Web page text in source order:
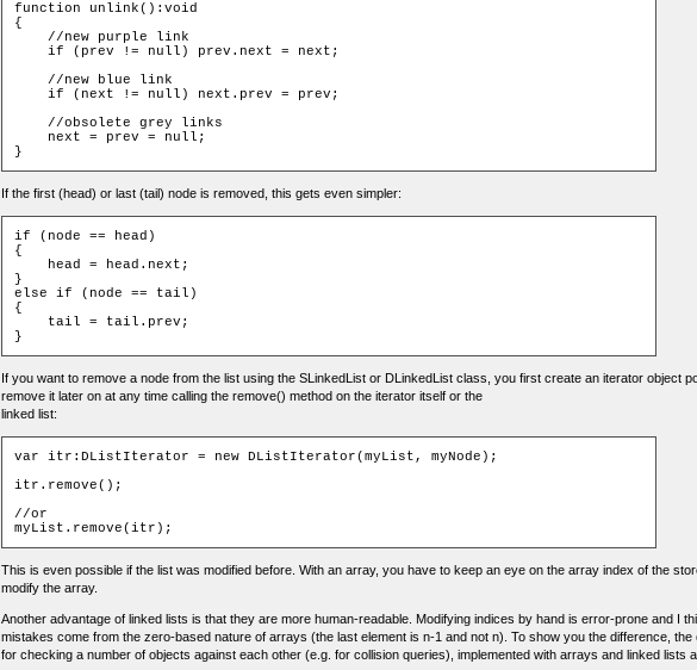
function unlink():void
{
    //new purple link
    if (prev != null) prev.next = next;
    //new blue link
    if (next != null) next.prev = prev;
    //obsolete grey links
    next = prev = null;
If the first (head) or last (tail) node is removed, this gets even simpler:
if (node == head)
{
    head = head.next;
}
else if (node == tail)
{
    tail = tail.prev;
If you want to remove a node from the list using the SLinkedList or DLinkedList class, you first create an iterator object
remove it later on at any time calling the remove() method on the iterator itself or the
linked list:
var itr:DListIterator = new DListIterator(myList, myNode);
itr.remove();
//or
This is even possible if the list was modified before. With an array, you have to keep an eye on the array index of the
modify the array.
Another advantage of linked lists is that they are more human-readable. Modifying indices by hand is error-prone and I
mistakes come from the zero-based nature of arrays (the last element is n-1 and not n). To show you the difference,
for checking a number of objects against each other (e.g. for collision queries), implemented with arrays and linked lists